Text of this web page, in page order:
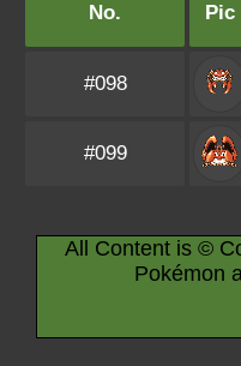
No. Pic
#098
#099
All Content is ©
Pokémon